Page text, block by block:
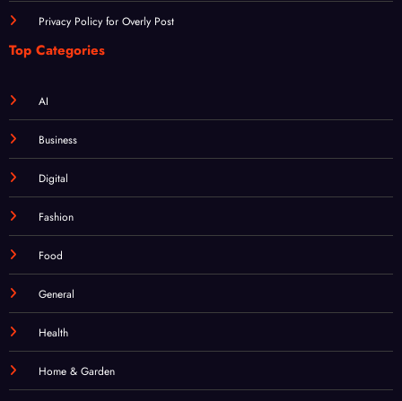
Login
Registration
Top Categories
AI
Business
Digital
Fashion
Food
General